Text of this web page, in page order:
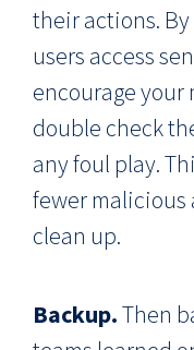
their actions.
users access
encourage your
double check
any foul play.
fewer malicious
clean up.
Backup.Then